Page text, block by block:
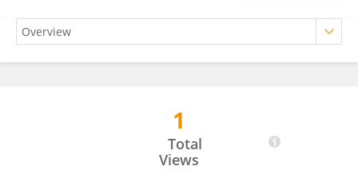
1
Total
Views